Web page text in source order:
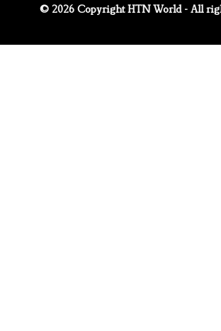
© 2026 Copyright HTN World - All